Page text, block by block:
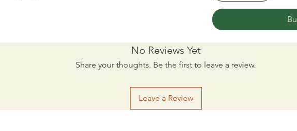
No Reviews Yet
Share your thoughts. Be the first to leave a review.
Leave a Review